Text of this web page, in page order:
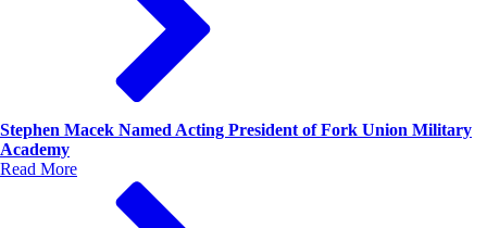
Stephen Macek Named Acting President of Fork Union Military
Academy
Read More